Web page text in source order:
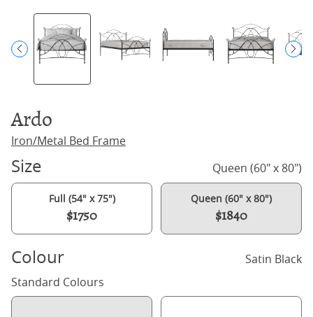
Ardo
Iron/Metal Bed Frame
Size Queen (60" x 80")
Full (54" x 75")
$1750
Queen (60" x 80")
$1840
Colour
Satin Black
Standard Colours